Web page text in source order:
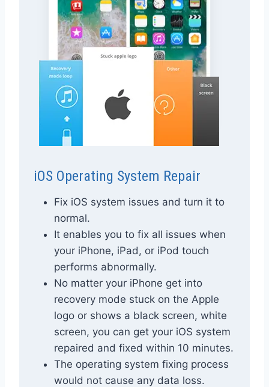
iOS Operating System Repair
Fix iOS system issues and turn it to
normal.
It enables you to fix all issues when
your iPhone, iPad, or iPod touch
performs abnormally.
No matter your iPhone get into
recovery mode stuck on the Apple
logo or shows a black screen, white
screen, you can get your iOS system
repaired and fixed within 10 minutes.
The operating system fixing process
would not cause any data loss.